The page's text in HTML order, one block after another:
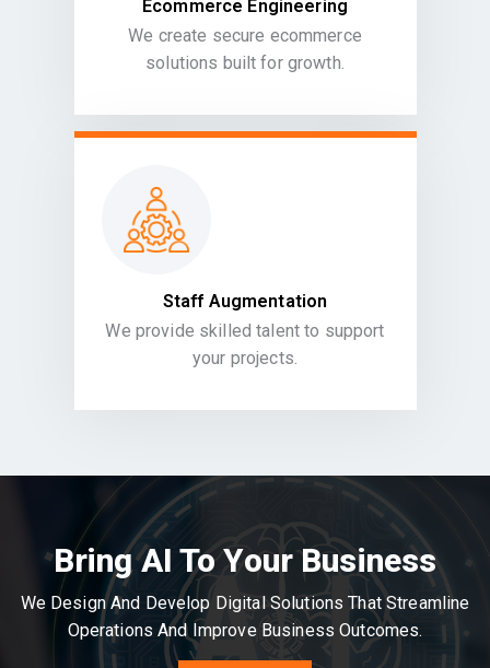
Ecommerce Engineering
We create secure ecommerce
solutions built for growth.
Staff Augmentation
We provide skilled talent to support
your projects.
Bring AI To Your Business
We Design And Develop Digital Solutions That Streamline
Operations And Improve Business Outcomes.